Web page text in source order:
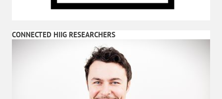
CONNECTED HIIG RESEARCHERS